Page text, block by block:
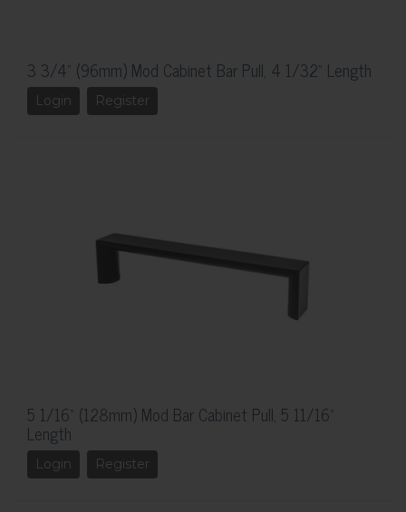
3 3/4" (96mm) Mod Cabinet Bar Pull, 4 1/32" Length
Login Register
5 1/16" (128mm) Mod Bar Cabinet Pull, 5 11/16"
Length
Login Register